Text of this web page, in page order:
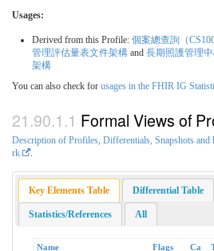
Usages:
Derived from this Profile: 個案總查詢（
管理評估量表文件架構 and 長期照護管理
架構
You can also check for usages in the FHIR IG
Formal Views of
Description of Profiles, Differentials, Snapshots and
rk
Key Elements Table Differential Table
Statistics/References All
Name Flags
Ca